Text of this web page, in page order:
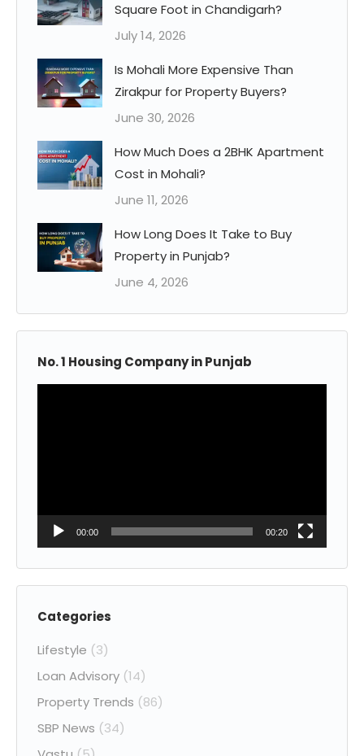
Square Foot in Chandigarh?
July 14, 2026
Is Mohali More Expensive Than
Zirakpur for Property Buyers?
June 30, 2026
How Much Does a 2BHK Apartment
Cost in Mohali?
June 11, 2026
How Long Does It Take to Buy
Property in Punjab?
June 4, 2026
No. 1 Housing Company in Punjab
00:00 00:20
Categories
Lifestyle (3)
Loan Advisory (14)
Property Trends (86)
SBP News (34)